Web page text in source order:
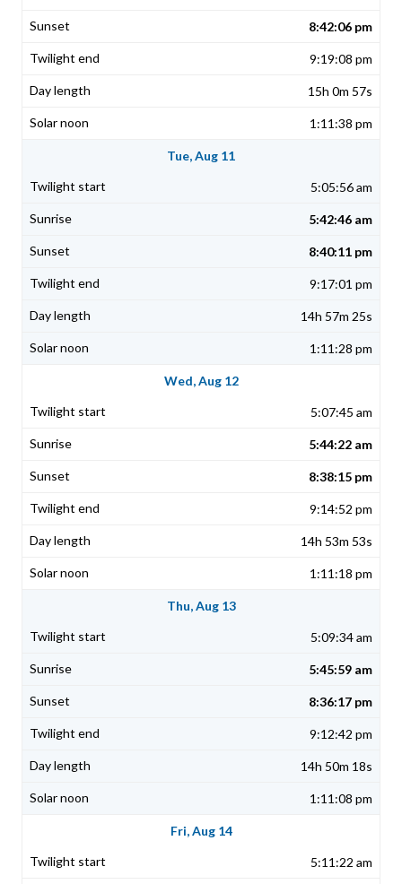
8:42:06 pm
9:19:08 pm
15h 0m 57s
1:11:38 pm
Tue, Aug 11
5:05:56 am
5:42:46 am
8:40:11 pm
9:17:01 pm
14h 57m 25s
1:11:28 pm
Wed, Aug 12
5:07:45 am
5:44:22 am
8:38:15 pm
9:14:52 pm
14h 53m 53s
1:11:18 pm
Thu, Aug 13
5:09:34 am
5:45:59 am
8:36:17 pm
9:12:42 pm
14h 50m 18s
1:11:08 pm
Fri, Aug 14
5:11:22 am